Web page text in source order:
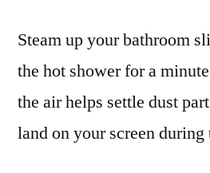
Steam up your bathroom
the hot shower for a
the air helps settle dust
land on your screen during